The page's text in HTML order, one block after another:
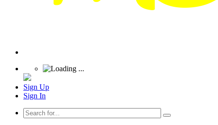
Sign Up
Sign In